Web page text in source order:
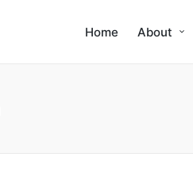
Home About